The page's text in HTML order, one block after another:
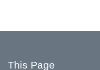
This Page